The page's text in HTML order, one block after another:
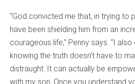
“God convicted me that, in trying to
have been shielding him from an
courageous life,” Penny says. “I
knowing the truth doesn’t have to
distraught. It can actually be
with my son. Once you understand